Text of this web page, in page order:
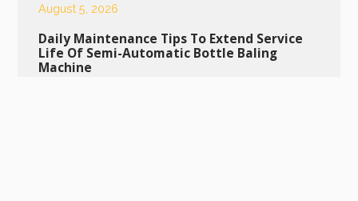
August 5, 2026
Daily Maintenance Tips To Extend Service
Life Of Semi-Automatic Bottle Baling
Machine